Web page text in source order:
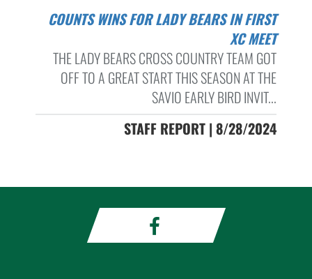
COUNTS WINS FOR LADY BEARS IN FIRST
XC MEET
THE LADY BEARS CROSS COUNTRY TEAM GOT
OFF TO A GREAT START THIS SEASON AT THE
SAVIO EARLY BIRD INVIT...
STAFF REPORT | 8/28/2024